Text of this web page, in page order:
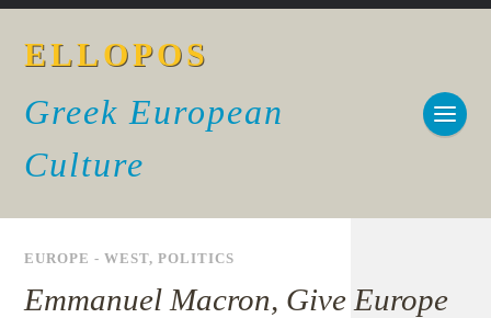
ELLOPOS
Greek European
Culture
EUROPE - WEST,POLITICS
Emmanuel Macron, Give Europe